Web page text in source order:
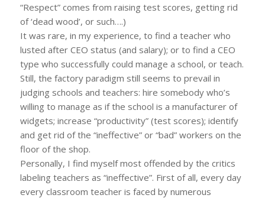
“Respect” comes from raising test scores, getting rid
of ‘dead wood’, or such….)
It was rare, in my experience, to find a teacher who
lusted after CEO status (and salary); or to find a CEO
type who successfully could manage a school, or teach.
Still, the factory paradigm still seems to prevail in
judging schools and teachers: hire somebody who’s
willing to manage as if the school is a manufacturer of
widgets; increase “productivity” (test scores); identify
and get rid of the “ineffective” or “bad” workers on the
floor of the shop.
Personally, I find myself most offended by the critics
labeling teachers as “ineffective”. First of all, every day
every classroom teacher is faced by numerous